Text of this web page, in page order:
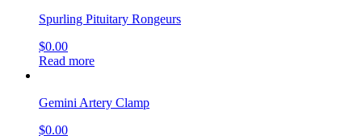
Spurling Pituitary Rongeurs
$0.00
Read more
Gemini Artery Clamp
$0.00